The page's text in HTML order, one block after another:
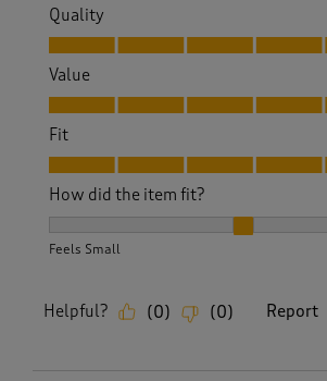
Quality
Quality, 5.0 out of 5
Value
Value, 5.0 out of 5
Fit
Fit, 5.0 out of 5
How did the item fit?
Feels Small
Helpful? (0) (0) Report